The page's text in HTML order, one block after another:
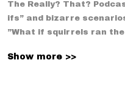
The Really? That?
ifs” and bizarre
”What if squirrels ran the
conversation is too
Show more >>